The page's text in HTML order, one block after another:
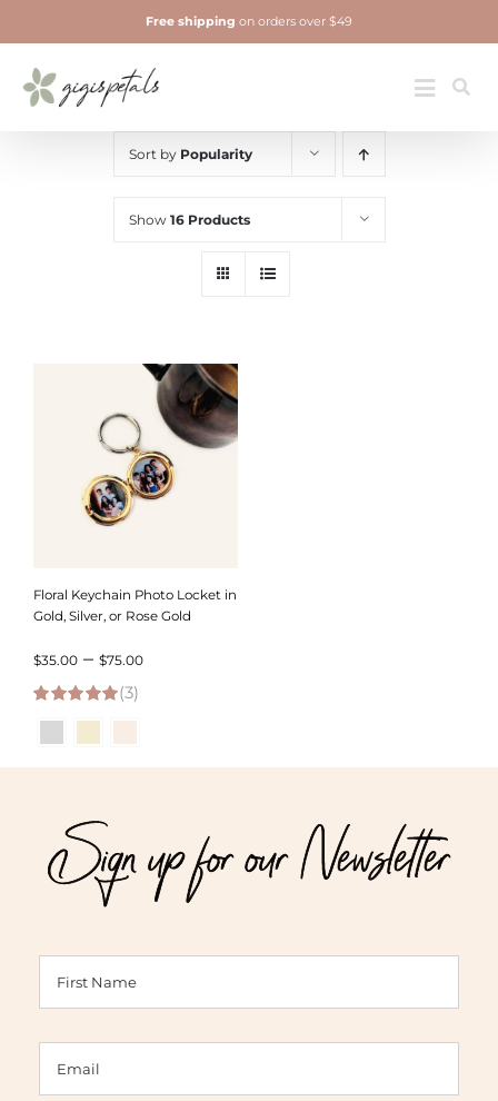
to
content
Toggle
Jewelry
Free shipping on orders over $49
Sort by Popularity
Show 16 Products
Floral Keychain Photo Locket in
Gold, Silver, or Rose Gold
$35.00 – $75.00Price
through
5.00 out of 5
(3)
Sign up for our Newsletter